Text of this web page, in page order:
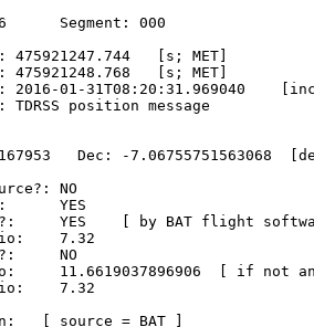
Segment: 000
475921247.744   [s; MET]
475921248.768   [s; MET]
2016-01-31T08:20:31.969040
TDRSS position message
Dec: -7.06755751563068
NO
YES
YES    [ by BAT flight
7.32
NO
11.6619037896906  [ if not
7.32
[ source = BAT ]